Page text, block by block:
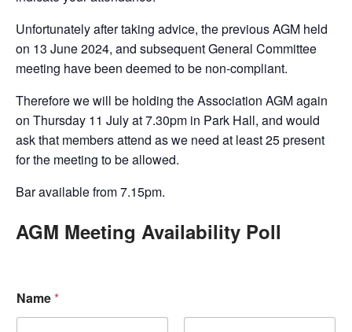
Unfortunately after taking advice, the previous AGM held
on 13 June 2024, and subsequent General Committee
meeting have been deemed to be non-compliant.
Therefore we will be holding the Association AGM again
on Thursday 11 July at 7.30pm in Park Hall, and would
ask that members attend as we need at least 25 present
for the meeting to be allowed.
Bar available from 7.15pm.
AGM Meeting Availability Poll
Name*